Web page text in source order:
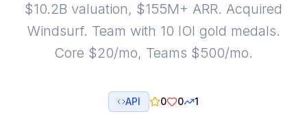
$10.2B valuation, $155M+ ARR. Acquired
Windsurf. Team with 10 IOI gold medals.
Core $20/mo, Teams $500/mo.
API 0 0 1